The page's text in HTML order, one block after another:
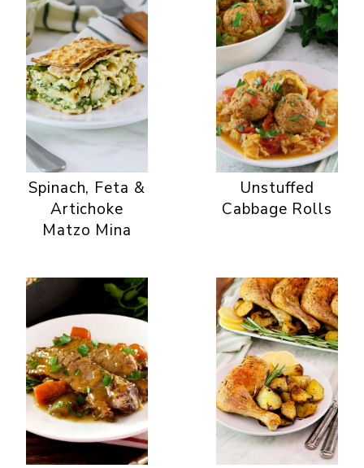
Spinach, Feta &
Artichoke
Matzo Mina
Unstuffed
Cabbage Rolls